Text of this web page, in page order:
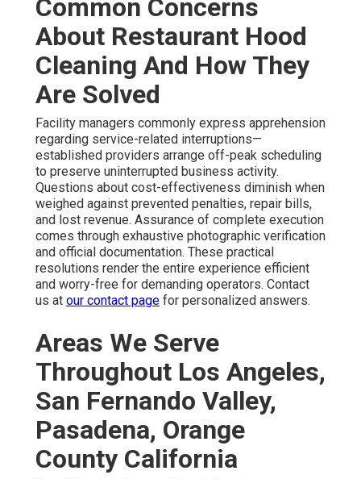
Common Concerns
About Restaurant Hood
Cleaning And How They
Are Solved
Facility managers commonly express apprehension
regarding service-related interruptions—
established providers arrange off-peak scheduling
to preserve uninterrupted business activity.
Questions about cost-effectiveness diminish when
weighed against prevented penalties, repair bills,
and lost revenue. Assurance of complete execution
comes through exhaustive photographic verification
and official documentation. These practical
resolutions render the entire experience efficient
and worry-free for demanding operators. Contact
us at our contact page for personalized answers.
Areas We Serve
Throughout Los Angeles,
San Fernando Valley,
Pasadena, Orange
County California